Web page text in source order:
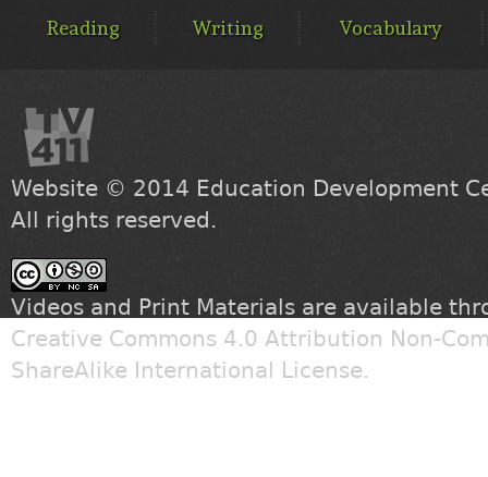
MENUReading Writing Vocabulary
Website © 2014 Education Development
All rights reserved.
Videos and Print Materials are available
Creative Commons 4.0 Attribution Non-
ShareAlike International License.